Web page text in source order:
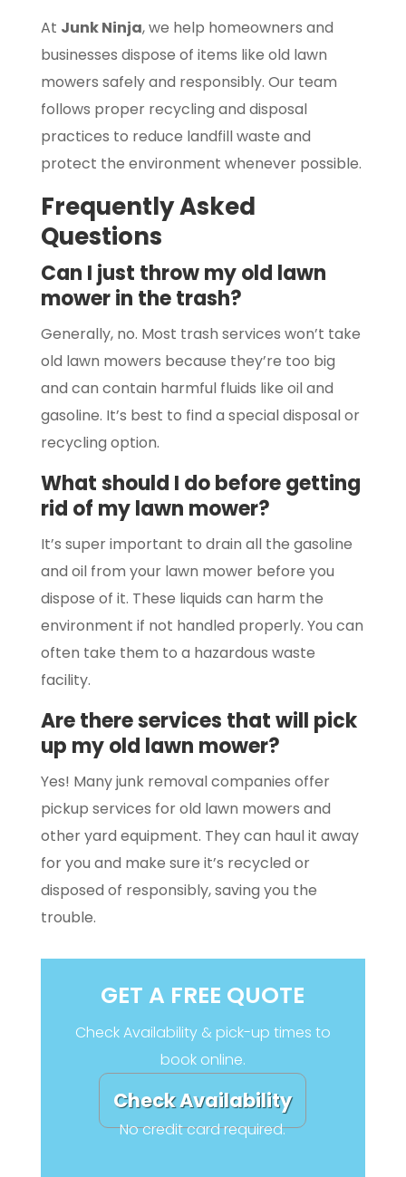
At Junk Ninja, we help homeowners and
businesses dispose of items like old lawn
mowers safely and responsibly. Our team
follows proper recycling and disposal
practices to reduce landfill waste and
protect the environment whenever possible.
Frequently Asked
Questions
Can I just throw my old lawn
mower in the trash?
Generally, no. Most trash services won’t take
old lawn mowers because they’re too big
and can contain harmful fluids like oil and
gasoline. It’s best to find a special disposal or
recycling option.
What should I do before getting
rid of my lawn mower?
It’s super important to drain all the gasoline
and oil from your lawn mower before you
dispose of it. These liquids can harm the
environment if not handled properly. You can
often take them to a hazardous waste
facility.
Are there services that will pick
up my old lawn mower?
Yes! Many junk removal companies offer
pickup services for old lawn mowers and
other yard equipment. They can haul it away
for you and make sure it’s recycled or
disposed of responsibly, saving you the
trouble.
GET A FREE QUOTE
Check Availability & pick-up times to
book online.
Check Availability
No credit card required.